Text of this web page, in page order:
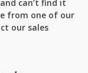
can’t find it
from one of our
our sales